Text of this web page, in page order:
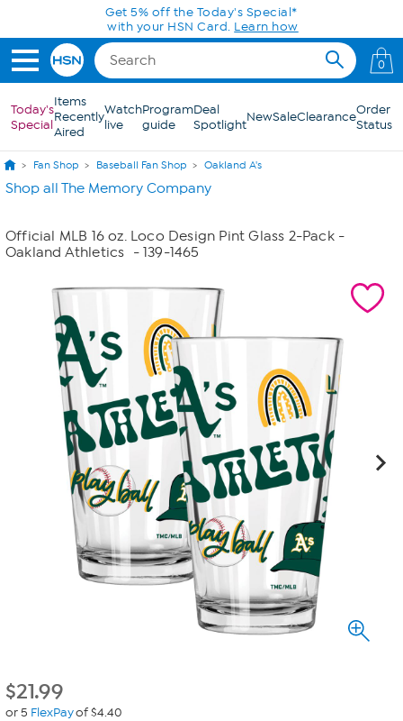
Skip to Main ContentGet 5% off the Today's Special*
with your HSN Card. Learn how
0
Today's
Special
Items
Recently
Aired
Watch
live
Program
guide
Deal
SpotlightNewSaleClearanceOrder
Status
Fan Shop Baseball Fan Shop Oakland A's
Shop all The Memory Company
Official MLB 16 oz. Loco Design Pint Glass 2-Pack -
Oakland Athletics
- 139-1465
$21.99
or 5 FlexPayof $4.40